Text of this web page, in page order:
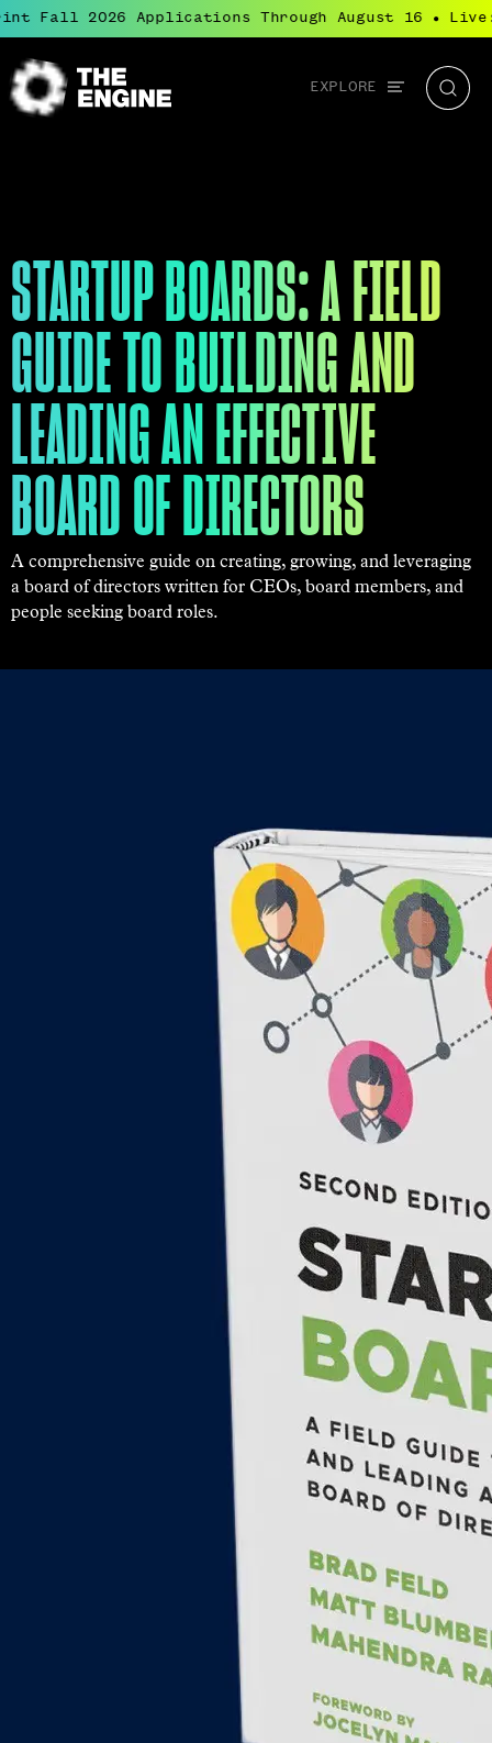
2026 Applications Through August 16 ● Live:
Global
navigation
EXPLORE
The
STARTUP BOARDS: A FIELD
GUIDE TO BUILDING AND
LEADING AN EFFECTIVE
BOARD OF DIRECTORS
A comprehensive guide on creating, growing, and leveraging
a board of directors written for CEOs, board members, and
people seeking board roles.